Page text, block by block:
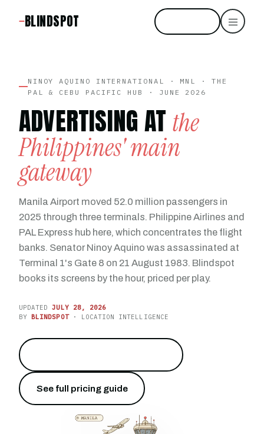
BLINDSPOT
NINOY AQUINO INTERNATIONAL · MNL · THE
PAL & CEBU PACIFIC HUB · JUNE 2026
ADVERTISING AT the
Philippines' main
gateway
Manila Airport moved 52.0 million passengers in
2025 through three terminals. Philippine Airlines and
PAL Express hub here, which concentrates the flight
banks. Senator Ninoy Aquino was assassinated at
Terminal 1's Gate 8 on 21 August 1983. Blindspot
books its screens by the hour, priced per play.
UPDATEDJULY 28, 2026
BY BLINDSPOT· LOCATION INTELLIGENCE
See full pricing guide